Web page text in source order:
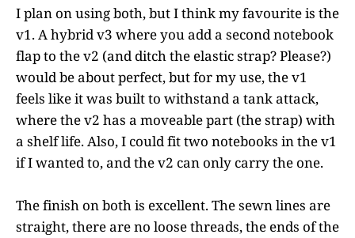
I plan on using both, but I think my favourite is the
v1. A hybrid v3 where you add a second notebook
flap to the v2 (and ditch the elastic strap? Please?)
would be about perfect, but for my use, the v1
feels like it was built to withstand a tank attack,
where the v2 has a moveable part (the strap) with
a shelf life. Also, I could fit two notebooks in the v1
if I wanted to, and the v2 can only carry the one.
The finish on both is excellent. The sewn lines are
straight, there are no loose threads, the ends of the